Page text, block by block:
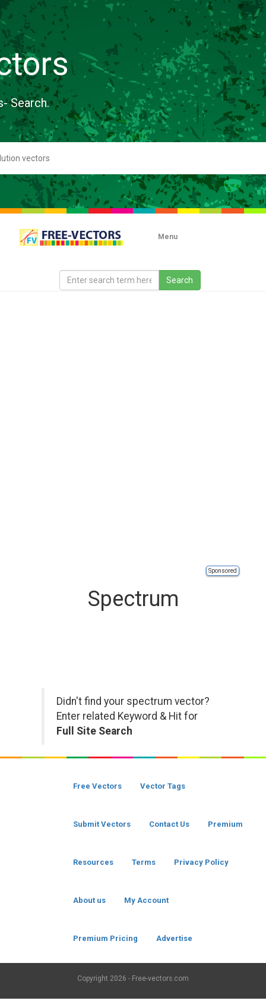
Search.
Menu
Sponsored
Spectrum
Didn't find your spectrum vector?
Enter related Keyword & Hit for
Full Site Search
Free Vectors Vector Tags
Submit Vectors Contact Us Premium
Resources Terms Privacy Policy
About us My Account
Premium Pricing Advertise
Copyright 2026 - Free-vectors.com